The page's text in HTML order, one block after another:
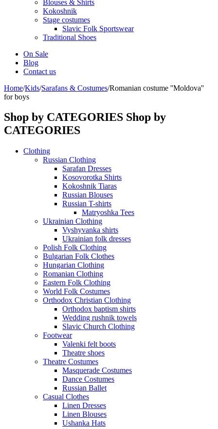
Blouses & Shirts
Kokoshnik
Stage costumes
Slavic Folk Sportswear
Traditional Shoes
On Sale
Blog
Contact us
Home/Kids/Sarafans & Costumes/Romanian costume ''Moldova''
for boys
Shop by CATEGORIES Shop by
CATEGORIES
Clothing
Russian Clothing
Sarafan Dresses
Kosovorotka Shirts
Kokoshnik Tiaras
Russian Blouses
Russian T-shirts
Matryoshka Tees
Ukrainian Clothing
Vyshyvanka shirts
Ukrainian folk dresses
Polish Folk Clothing
Bulgarian Folk Clothes
Hungarian Clothing
Romanian Clothing
Eastern Folk Clothing
World Folk Costumes
Orthodox Christian Clothing
Orthodox baptism shirts
Wedding rushnik towels
Slavic Church Clothing
Footwear
Valenki felt boots
Theatre shoes
Theatre Costumes
Masquerade Costumes
Dance Costumes
Russian Ballet
Casual Clothes
Linen Dresses
Linen Blouses
Ushanka Hats